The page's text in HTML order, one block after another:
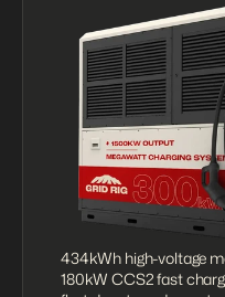
434kWh high-voltage
180kW CCS2 fast